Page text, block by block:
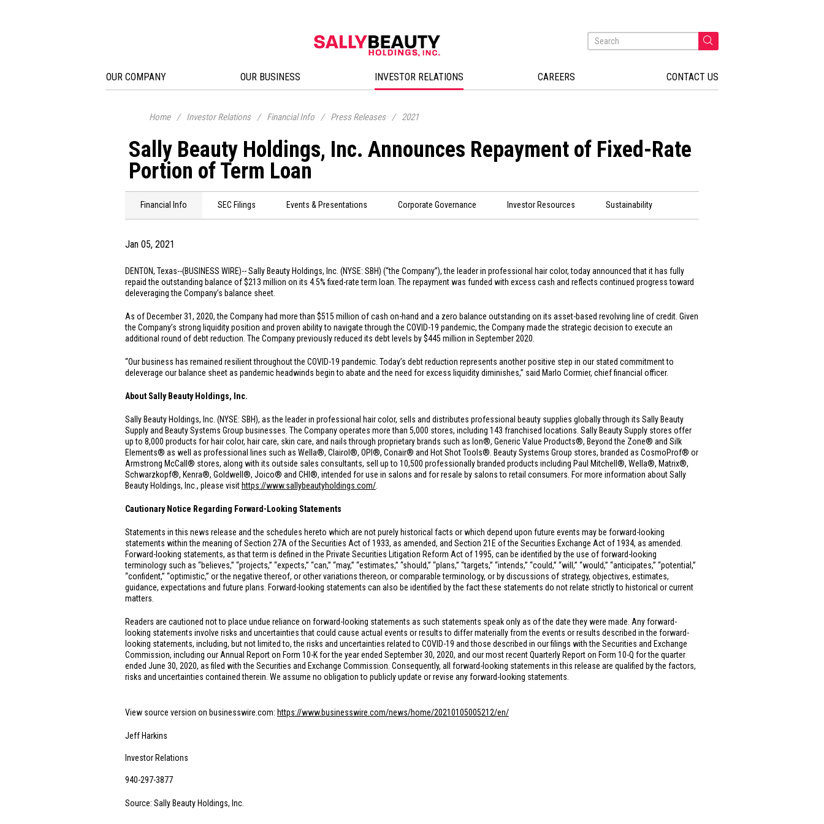
OUR COMPANY OUR BUSINESS INVESTOR RELATIONS CAREERS CONTACT US
Home / Investor Relations / Financial Info / Press Releases / 2021
Sally Beauty Holdings, Inc. Announces Repayment of Fixed-Rate
Portion of Term Loan
Financial Info SEC Filings Events & Presentations Corporate Governance Investor Resources Sustainability
Jan 05, 2021
DENTON, Texas--(BUSINESS WIRE)--Sally Beauty Holdings, Inc. (NYSE: SBH) (“the Company”), the leader in professional hair color, today announced that it has fully
repaid the outstanding balance of$213 million on its 4.5% fixed-rate term loan. The repayment was funded with excess cash and reflects continued progress toward
deleveraging the Company’s balance sheet.
As of December 31, 2020, the Company had more than $515 million of cash on-hand and a zero balance outstanding on its asset-based revolving line of credit. Given
the Company’s strong liquidity position and proven ability to navigate through the COVID-19 pandemic, the Company made the strategic decision to execute an
additional round of debt reduction. The Company previously reduced its debt levels by$445 million in September 2020.
“Our business has remained resilient throughout the COVID-19 pandemic. Today’s debt reduction represents another positive step in our stated commitment to
deleverage our balance sheet as pandemic headwinds begin to abate and the need for excess liquidity diminishes,” said Marlo Cormier, chief financial officer.
About Sally Beauty Holdings, Inc.
Sally Beauty Holdings, Inc. (NYSE: SBH), as the leader in professional hair color, sells and distributes professional beauty supplies globally through its Sally Beauty
Supply and Beauty Systems Group businesses. The Company operates more than 5,000 stores, including 143 franchised locations. Sally Beauty Supply stores offer
up to 8,000 products for hair color, hair care, skin care, and nails through proprietary brands such as Ion®, Generic Value Products®, Beyond the Zone® and Silk
Elements® as well as professional lines such as Wella®, Clairol®, OPI®, Conair® and Hot Shot Tools®. Beauty Systems Group stores, branded as CosmoProf® or
Armstrong McCall® stores, along with its outside sales consultants, sell up to 10,500 professionally branded products including Paul Mitchell®, Wella®, Matrix®,
Schwarzkopf®, Kenra®, Goldwell®, Joico® and CHI®, intended for use in salons and for resale by salons to retail consumers. For more information about Sally
Beauty Holdings, Inc., please visit https://www.sallybeautyholdings.com/
Cautionary Notice Regarding Forward-Looking Statements
Statements in this news release and the schedules hereto which are not purely historical facts or which depend upon future events may be forward-looking
statements within the meaning of Section 27A of the Securities Act of 1933, as amended, and Section 21E of the Securities Exchange Act of 1934, as amended.
Forward-looking statements, as that term is defined in the Private Securities Litigation Reform Act of 1995, can be identified by the use of forward-looking
terminology such as “believes,” “projects,” “expects,” “can,” “may,” “estimates,” “should,” “plans,” “targets,” “intends,” “could,” “will,” “would,” “anticipates,” “potential,”
“confident,” “optimistic,” or the negative thereof, or other variations thereon, or comparable terminology, or by discussions of strategy, objectives, estimates,
guidance, expectations and future plans. Forward-looking statements can also be identified by the fact these statements do not relate strictly to historical or current
matters.
Readers are cautioned not to place undue reliance on forward-looking statements as such statements speak only as of the date they were made. Any forward-
looking statements involve risks and uncertainties that could cause actual events or results to differ materially from the events or results described in the forward-
looking statements, including, but not limited to, the risks and uncertainties related to COVID-19 and those described in our filings with the Securities and Exchange
Commission, including our Annual Report on Form 10-K for the year ended September 30, 2020, and our most recent Quarterly Report on Form 10-Q for the quarter
ended June 30, 2020, as filed with the Securities and Exchange Commission. Consequently, all forward-looking statements in this release are qualified by the factors,
risks and uncertainties contained therein. We assume no obligation to publicly update or revise any forward-looking statements.
View source version on businesswire.com: https://www.businesswire.com/news/home/20210105005212/en/
Jeff Harkins
Investor Relations
940-297-3877
Source: Sally Beauty Holdings, Inc.